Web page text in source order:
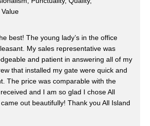
best! The young lady’s in the office
My sales representative was
and patient in answering all of my
that installed my gate were quick and
The price was comparable with the
and I am so glad I chose All
out beautifully! Thank you All Island